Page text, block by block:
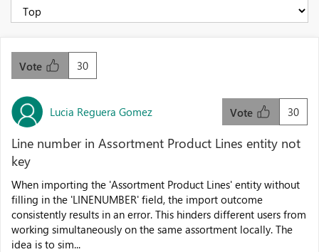
30
Vote
Lucia Reguera Gomez 30
Vote
Line number in Assortment Product Lines entity not
key
When importing the 'Assortment Product Lines' entity without
filling in the 'LINENUMBER' field, the import outcome
consistently results in an error. This hinders different users from
working simultaneously on the same assortment locally. The
idea is to sim...